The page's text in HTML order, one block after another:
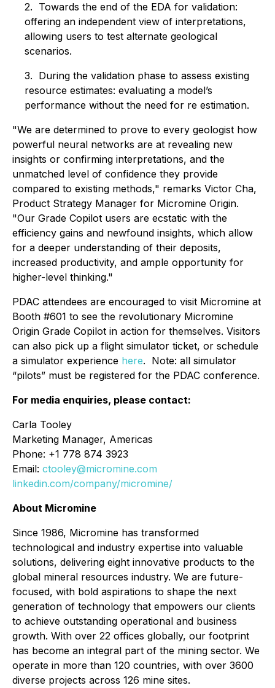
2. Towards the end of the EDA for validation:
offering an independent view of interpretations,
allowing users to test alternate geological
scenarios.
3. During the validation phase to assess existing
resource estimates: evaluating a model’s
performance without the need for re estimation.
"We are determined to prove to every geologist how
powerful neural networks are at revealing new
insights or confirming interpretations, and the
unmatched level of confidence they provide
compared to existing methods," remarks Victor Cha,
Product Strategy Manager for Micromine Origin.
"Our Grade Copilot users are ecstatic with the
efficiency gains and newfound insights, which allow
for a deeper understanding of their deposits,
increased productivity, and ample opportunity for
higher-level thinking."
PDAC attendees are encouraged to visit Micromine at
Booth #601 to see the revolutionary Micromine
Origin Grade Copilot in action for themselves. Visitors
can also pick up a flight simulator ticket, or schedule
a simulator experience here. Note: all simulator
“pilots” must be registered for the PDAC conference.
For media enquiries, please contact:
Carla Tooley
Marketing Manager, Americas
Phone: +1 778 874 3923
Email: ctooley@micromine.com
linkedin.com/company/micromine/
About Micromine
Since 1986, Micromine has transformed
technological and industry expertise into valuable
solutions, delivering eight innovative products to the
global mineral resources industry. We are future-
focused, with bold aspirations to shape the next
generation of technology that empowers our clients
to achieve outstanding operational and business
growth. With over 22 offices globally, our footprint
has become an integral part of the mining sector. We
operate in more than 120 countries, with over 3600
diverse projects across 126 mine sites.